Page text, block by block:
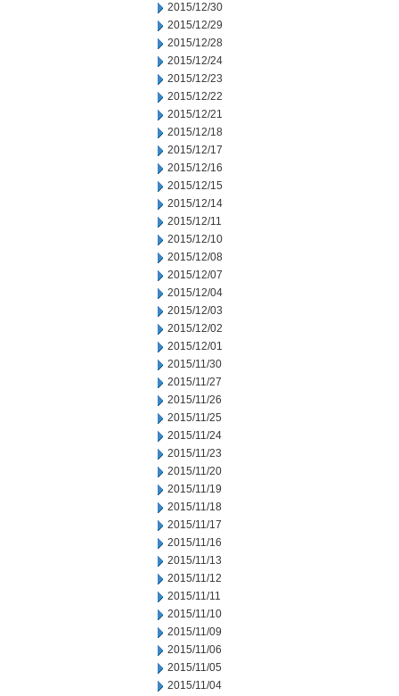
2015/12/30
2015/12/29
2015/12/28
2015/12/24
2015/12/23
2015/12/22
2015/12/21
2015/12/18
2015/12/17
2015/12/16
2015/12/15
2015/12/14
2015/12/11
2015/12/10
2015/12/08
2015/12/07
2015/12/04
2015/12/03
2015/12/02
2015/12/01
2015/11/30
2015/11/27
2015/11/26
2015/11/25
2015/11/24
2015/11/23
2015/11/20
2015/11/19
2015/11/18
2015/11/17
2015/11/16
2015/11/13
2015/11/12
2015/11/11
2015/11/10
2015/11/09
2015/11/06
2015/11/05
2015/11/04